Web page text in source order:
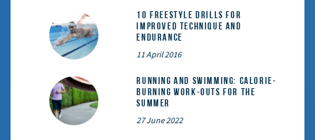
10 Freestyle Drills for
Improved Technique and
Endurance
11 April 2016
Running and Swimming: calorie-
burning work-outs for the
summer
27 June 2022